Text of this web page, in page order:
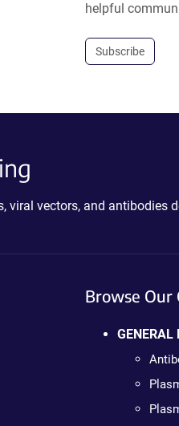
helpful
Subscribe
vectors, and antibodies
Browse Our
GENERAL